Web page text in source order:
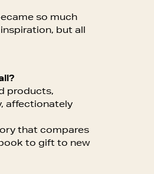
so much
but all
products,
affectionately
that compares
to gift to new